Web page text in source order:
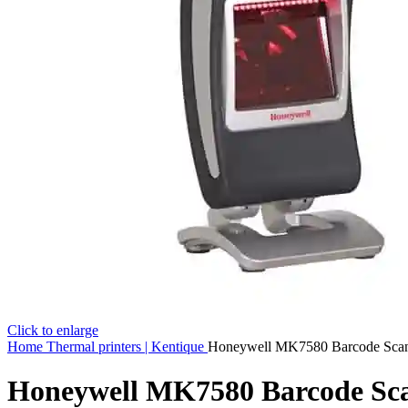
Click to enlarge
Home Thermal printers | Kentique Honeywell MK7580 Barcode
Honeywell MK7580 Barcode